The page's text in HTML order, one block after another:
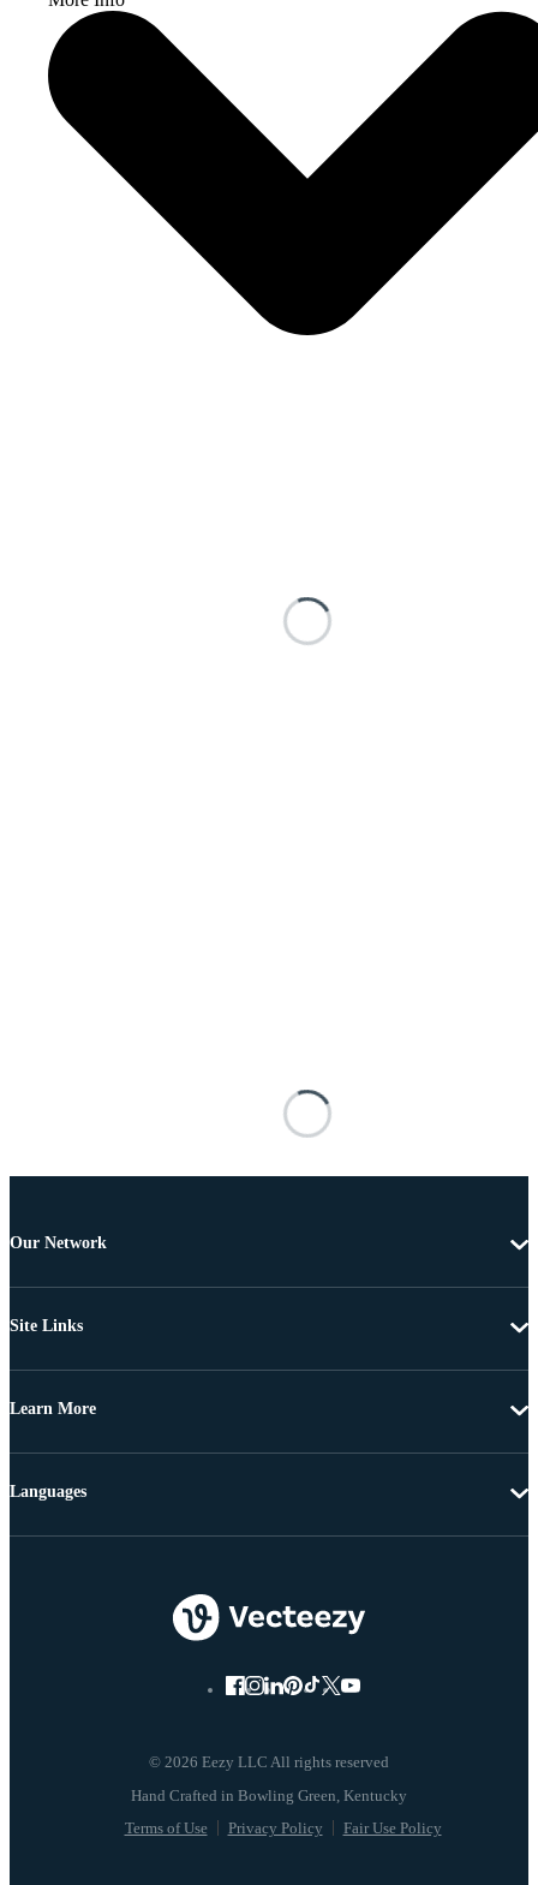
Our Network
Site Links
Learn More
© 2026 Eezy LLC All rights reserved
Terms of Use Privacy Policy Fair Use Policy
Languages